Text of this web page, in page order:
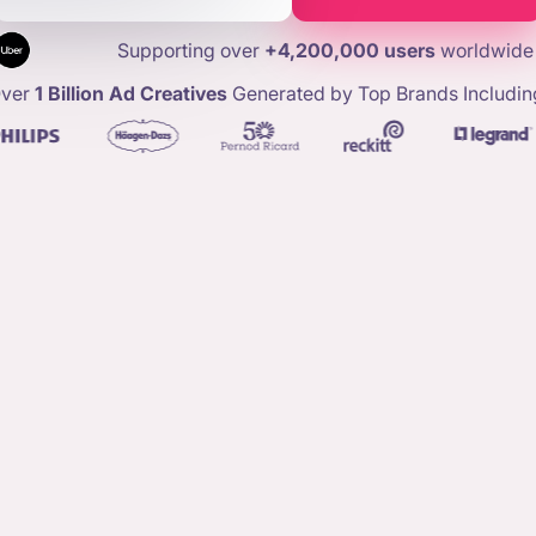
Supporting over +4,200,000 users worldwide
1 Billion Ad Creatives Generated by Top Brands